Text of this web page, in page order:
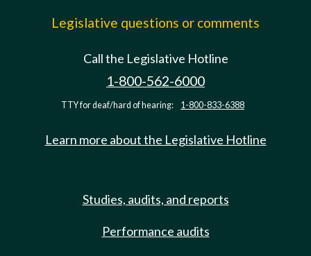
Legislative questions or comments
Call the Legislative Hotline
1-800-562-6000
TTY for deaf/hard of hearing: 1-800-833-6388
Learn more about the Legislative Hotline
Studies, audits, and reports
Performance audits